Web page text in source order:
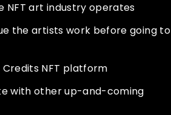
NFT art industry operates
the artists work before going to
NFT platform
with other up-and-coming